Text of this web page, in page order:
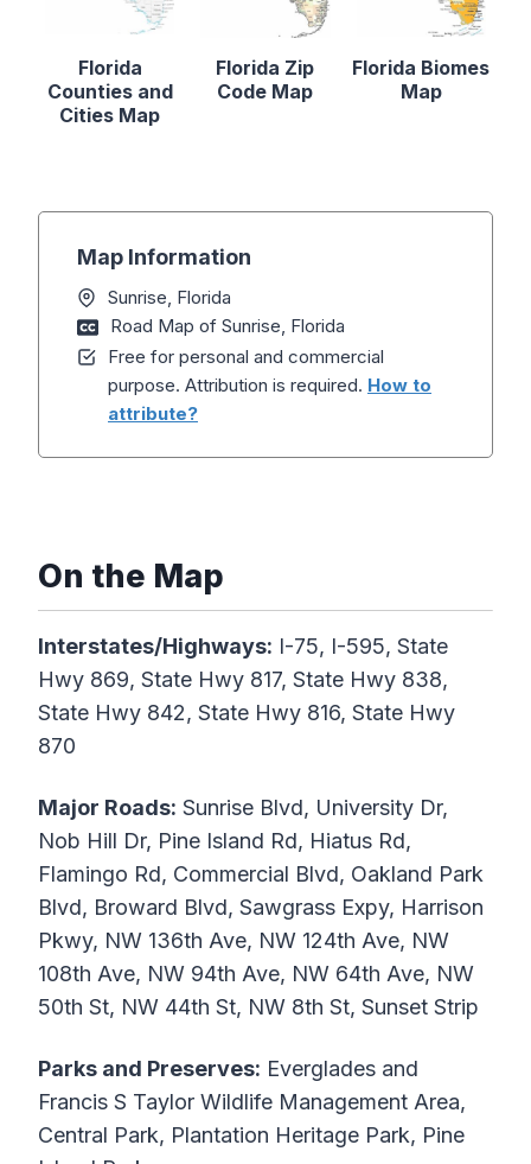
Florida
Counties and
Cities Map
Florida Zip
Code Map
Florida Biomes
Map
Map Information
Sunrise, Florida
Road Map of Sunrise, Florida
Free for personal and commercial
purpose. Attribution is required. How to
attribute?
On the Map
Interstates/Highways: I-75, I-595, State
Hwy 869, State Hwy 817, State Hwy 838,
State Hwy 842, State Hwy 816, State Hwy
870
Major Roads: Sunrise Blvd, University Dr,
Nob Hill Dr, Pine Island Rd, Hiatus Rd,
Flamingo Rd, Commercial Blvd, Oakland Park
Blvd, Broward Blvd, Sawgrass Expy, Harrison
Pkwy, NW 136th Ave, NW 124th Ave, NW
108th Ave, NW 94th Ave, NW 64th Ave, NW
50th St, NW 44th St, NW 8th St, Sunset Strip
Parks and Preserves: Everglades and
Francis S Taylor Wildlife Management Area,
Central Park, Plantation Heritage Park, Pine